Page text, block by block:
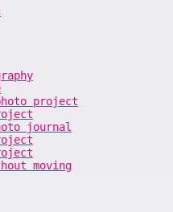
project
journal
moving